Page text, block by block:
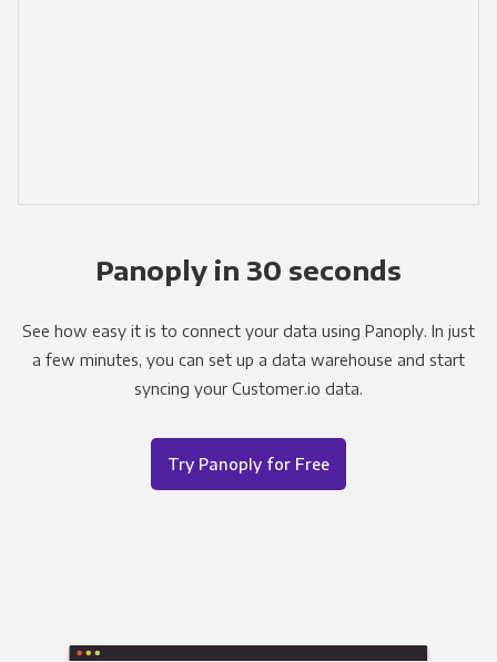
Panoply in 30 seconds
See how easy it is to connect your data using Panoply. In just
a few minutes, you can set up a data warehouse and start
syncing your Customer.io data.
Try Panoply for Free